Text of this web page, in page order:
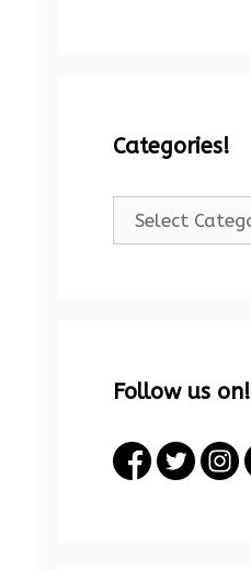
Categories!
Follow us on!